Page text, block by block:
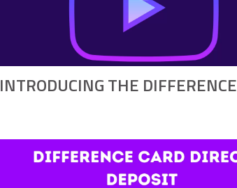
INTRODUCING THE